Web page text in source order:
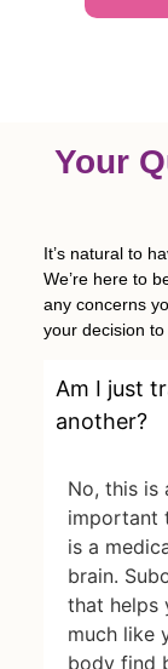
Your
It’s natural to
We’re here to
any concerns
your decision to
Am I just
another?
No, this is
important
is a
brain.
that helps
much like
body find